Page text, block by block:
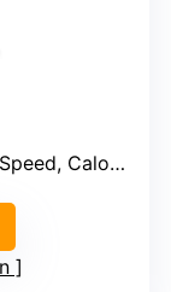
Heart Rate